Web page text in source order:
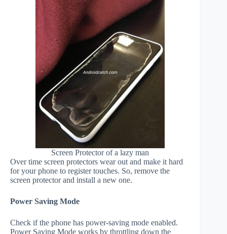
Screen Protector of a lazy man
Over time screen protectors wear out and make it hard
for your phone to register touches. So, remove the
screen protector and install a new one.
Power Saving Mode
Check if the phone has power-saving mode enabled.
Power Saving Mode works by throttling down the